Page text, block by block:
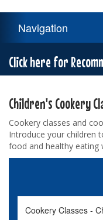
Navigation
Navigation
Click here for
Children's Cookery
Cookery classes and
Introduce your children
food and healthy eating